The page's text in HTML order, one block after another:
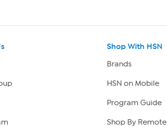
Shop With HSN
Brands
HSN on Mobile
Program Guide
Shop By Remote